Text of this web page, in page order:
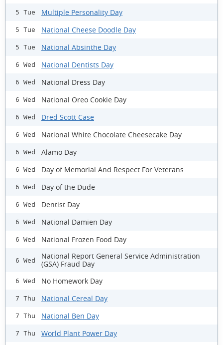
5 Tue Multiple Personality Day
5 Tue National Cheese Doodle Day
5 Tue National Absinthe Day
6 Wed National Dentists Day
6 Wed National Dress Day
6 Wed National Oreo Cookie Day
6 Wed Dred Scott Case
6 Wed National White Chocolate Cheesecake Day
6 Wed Alamo Day
6 Wed Day of Memorial And Respect For Veterans
6 Wed Day of the Dude
6 Wed Dentist Day
6 Wed National Damien Day
6 Wed National Frozen Food Day
6 Wed
National Report General Service Administration
(GSA) Fraud Day
6 Wed No Homework Day
7 Thu National Cereal Day
7 Thu National Ben Day
7 Thu World Plant Power Day